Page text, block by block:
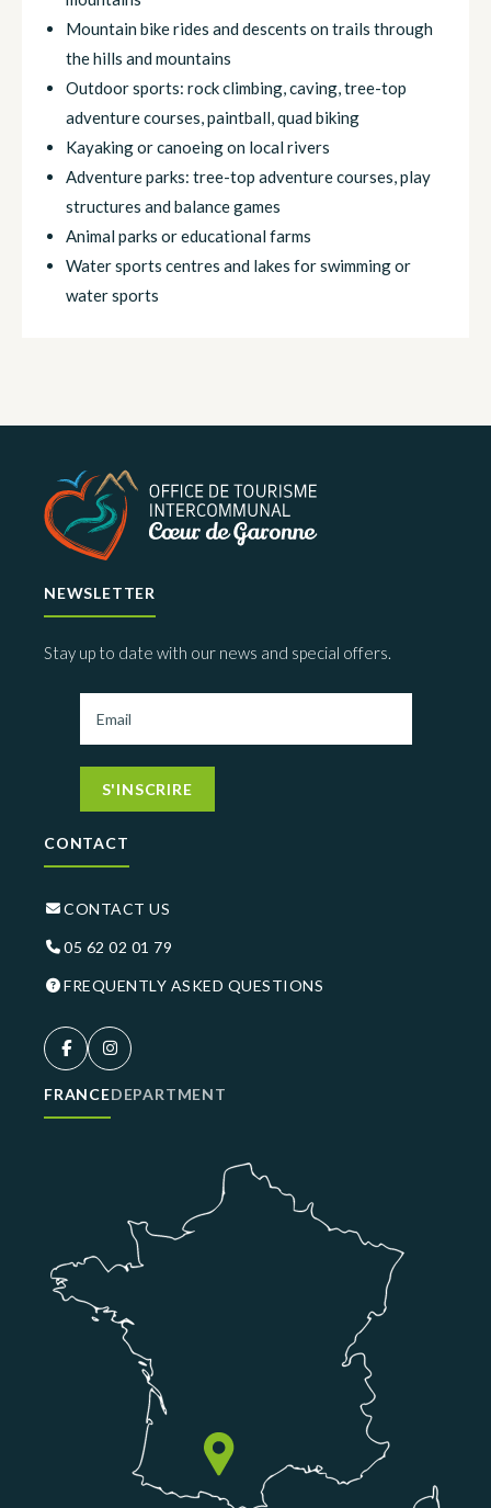
Mountain bike rides and descents on trails through
the hills and mountains
Outdoor sports: rock climbing, caving, tree-top
adventure courses, paintball, quad biking
Kayaking or canoeing on local rivers
Adventure parks: tree-top adventure courses, play
structures and balance games
Animal parks or educational farms
Water sports centres and lakes for swimming or
water sports
NEWSLETTER
Stay up to date with our news and special offers.
S'INSCRIRE
CONTACT
CONTACT US
05 62 02 01 79
FREQUENTLY ASKED QUESTIONS
FRANCEDEPARTMENT